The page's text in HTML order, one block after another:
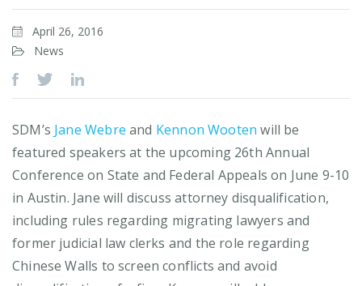
April 26, 2016
News
SDM’s Jane Webre and Kennon Wooten will be
featured speakers at the upcoming 26th Annual
Conference on State and Federal Appeals on June 9-10
in Austin. Jane will discuss attorney disqualification,
including rules regarding migrating lawyers and
former judicial law clerks and the role regarding
Chinese Walls to screen conflicts and avoid